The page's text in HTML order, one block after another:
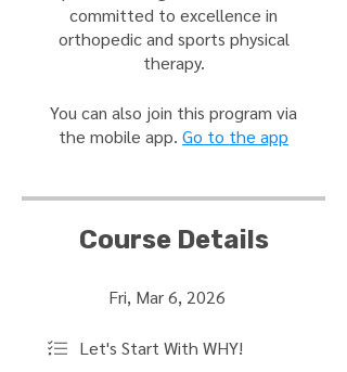
committed to excellence in
orthopedic and sports physical
therapy.
You can also join this program via
the mobile app. Go to the app
Course Details
Fri, Mar 6, 2026
Let's Start With WHY!